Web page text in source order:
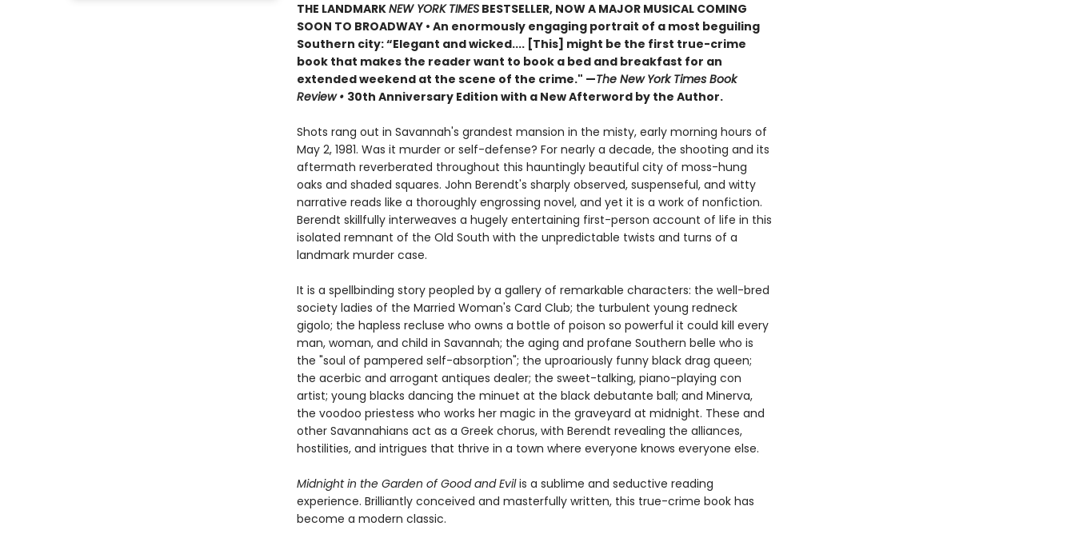
THE LANDMARKNEW YORK TIMESBESTSELLER, NOW A MAJOR MUSICAL COMING
SOON TO BROADWAY • An enormously engaging portrait of a most beguiling
Southern city: “Elegant and wicked.... [This] might be the first true-crime
book that makes the reader want to book a bed and breakfast for an
extended weekend at the scene of the crime." —The New York Times Book
Review• 30th Anniversary Edition with a New Afterword by the Author.
Shots rang out in Savannah's grandest mansion in the misty, early morning hours of
May 2, 1981. Was it murder or self-defense? For nearly a decade, the shooting and its
aftermath reverberated throughout this hauntingly beautiful city of moss-hung
oaks and shaded squares. John Berendt's sharply observed, suspenseful, and witty
narrative reads like a thoroughly engrossing novel, and yet it is a work of nonfiction.
Berendt skillfully interweaves a hugely entertaining first-person account of life in this
isolated remnant of the Old South with the unpredictable twists and turns of a
landmark murder case.
It is a spellbinding story peopled by a gallery of remarkable characters: the well-bred
society ladies of the Married Woman's Card Club; the turbulent young redneck
gigolo; the hapless recluse who owns a bottle of poison so powerful it could kill every
man, woman, and child in Savannah; the aging and profane Southern belle who is
the "soul of pampered self-absorption"; the uproariously funny black drag queen;
the acerbic and arrogant antiques dealer; the sweet-talking, piano-playing con
artist; young blacks dancing the minuet at the black debutante ball; and Minerva,
the voodoo priestess who works her magic in the graveyard at midnight. These and
other Savannahians act as a Greek chorus, with Berendt revealing the alliances,
hostilities, and intrigues that thrive in a town where everyone knows everyone else.
Midnight in the Garden of Good and Evilis a sublime and seductive reading
experience. Brilliantly conceived and masterfully written, this true-crime book has
become a modern classic.